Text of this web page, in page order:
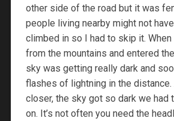
other side of the road but it was
people living nearby might not
climbed in so I had to skip it.
from the mountains and entered
sky was getting really dark and
flashes of lightning in the
closer, the sky got so dark we had
on. It’s not often you need the